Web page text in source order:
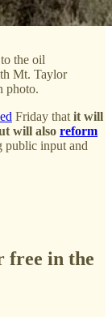
the oil
Mt. Taylor
photo.
Friday that it will
will also reform
public input and
free in the